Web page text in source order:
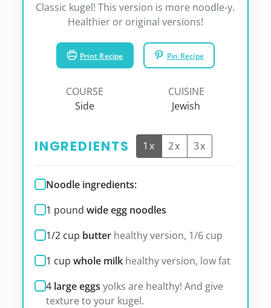
Classic kugel! This version is more noodle-y.
Healthier or original versions!
Print Recipe Pin Recipe
COURSE
Side
CUISINE
Jewish
INGREDIENTS 1x 2x 3x
Noodle ingredients:
1 pound wide egg noodles
1/2 cup butter healthy version, 1/6 cup
1 cup whole milk healthy version, low fat
4 large eggs yolks are healthy! And give
texture to your kugel.